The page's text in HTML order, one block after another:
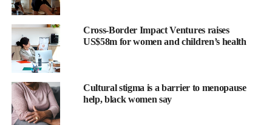
60 per cent of perimenopausal and postmenopausal women in
the US.
Ongoing research is focusing on effective treatments because
insomnia can have serious physical and psychological effects.
Dr Monica Christmas, associate medical director for The
Menopause Society, said: “Nocturnal hot flushes (night sweats)
and sleep disruption can have a significant effect on the quality
Cross-Border Impact Ventures raises
US$58m for women and children’s health
Cultural stigma is a barrier to menopause
help, black women say